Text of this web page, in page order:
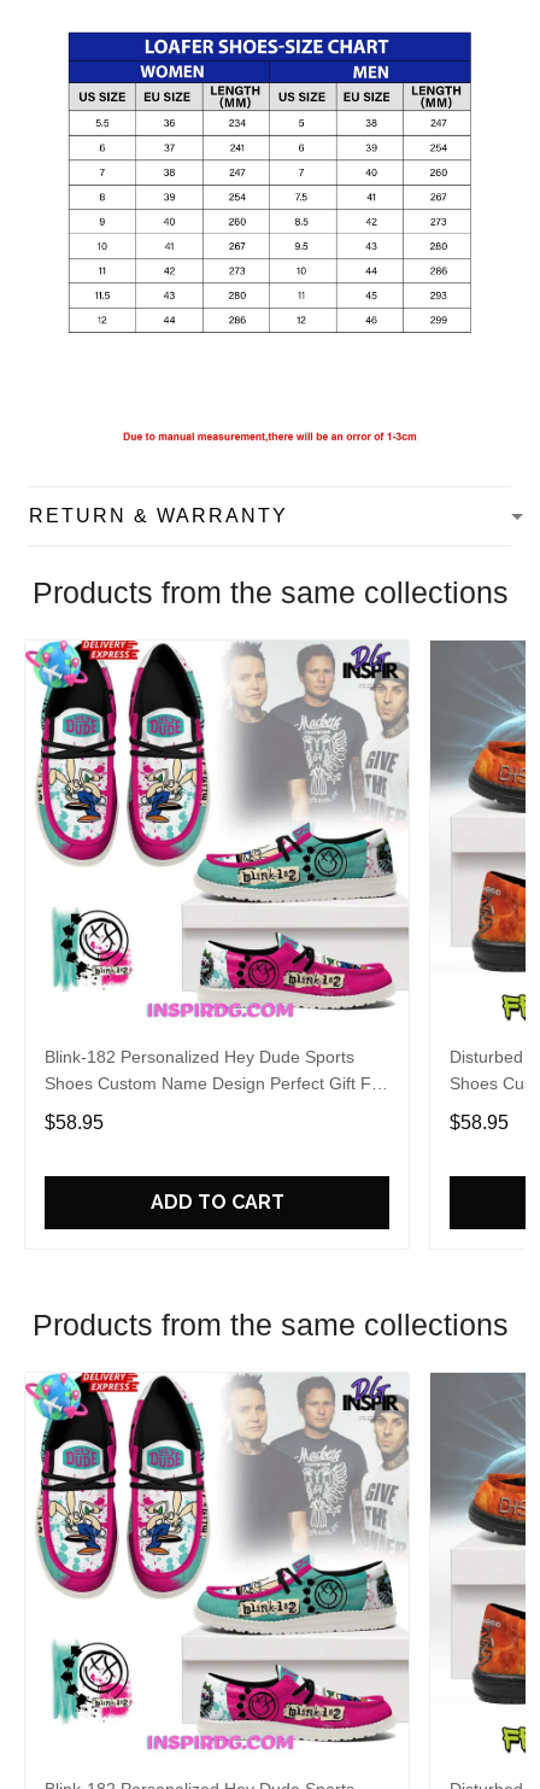
RETURN & WARRANTY
Products from the same collections
Blink-182 Personalized Hey Dude Sports
Shoes Custom Name Design Perfect Gift For
Fans
$58.95
ADD TO CART
Disturbed
Shoes
Fans
$58.95
Products from the same collections